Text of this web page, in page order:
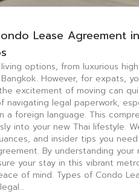
Lease Agreement
options, from luxurious
However, for expats,
excitement of moving can
navigating legal paperwork,
a foreign language. This
into your new Thai lifestyle.
and insider tips you
By understanding your
your stay in this vibrant
of mind. Types of Condo